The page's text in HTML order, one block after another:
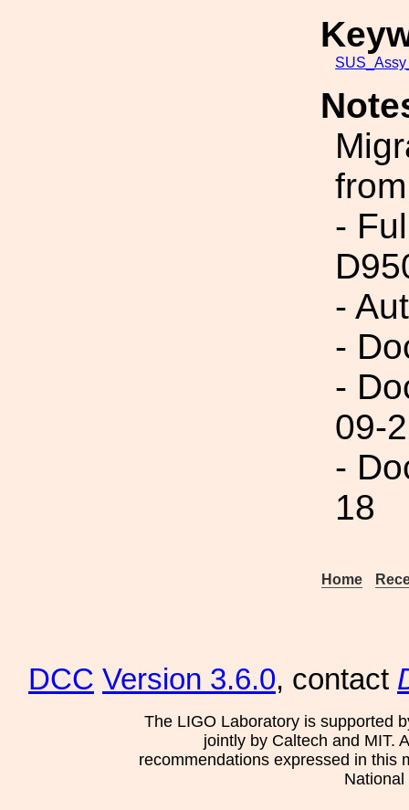
-
-
-
-
09-
-
18
Home
DCC Version 3.6.0, contact
The LIGO Laboratory is supported
jointly by Caltech and MIT.
recommendations expressed in this